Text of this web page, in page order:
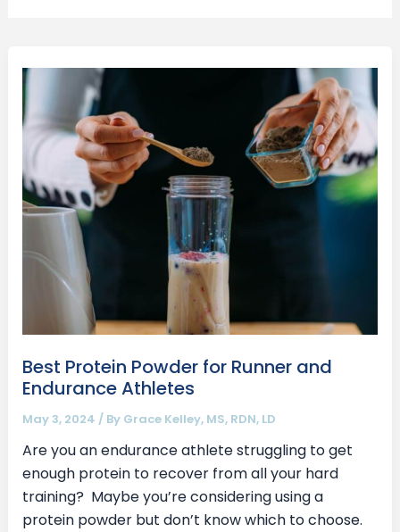
Best Protein Powder for Runner and
Endurance Athletes
May 3, 2024 / By Grace Kelley, MS, RDN, LD
Are you an endurance athlete struggling to get
enough protein to recover from all your hard
training? Maybe you’re considering using a
protein powder but don’t know which to choose.
Protein
Powder
for
Runner
and
Endurance
Athletes